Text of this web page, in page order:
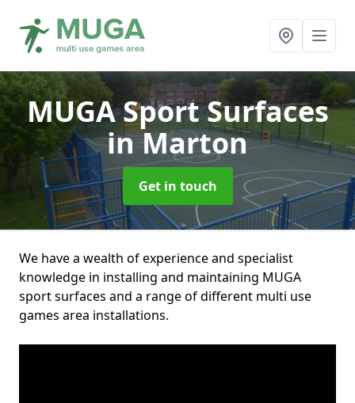
MUGA Sport Surfaces
in Marton
Get in touch
We have a wealth of experience and specialist
knowledge in installing and maintaining MUGA
sport surfaces and a range of different multi use
games area installations.